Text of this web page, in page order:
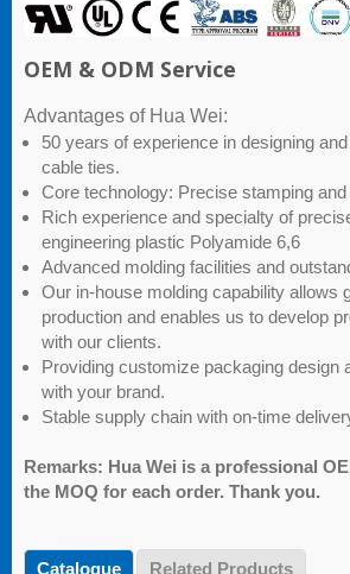
OEM & ODM Service
Advantages of Hua Wei:
50 years of experience in designing
cable ties.
Core technology: Precise stamping
Rich experience and specialty of
engineering plastic Polyamide 6,6
Advanced molding facilities and
Our in-house molding capability allows
production and enables us to develop
with our clients.
Providing customize packaging design
with your brand.
Stable supply chain with on-time
Remarks: Hua Wei is a professional
the MOQ for each order. Thank you.
Catalogue Related Products